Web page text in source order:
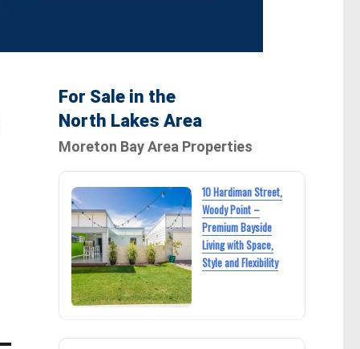
For Sale in the
North Lakes Area
Moreton Bay Area Properties
10 Hardiman Street,
Woody Point –
Premium Bayside
Living with Space,
Style and Flexibility